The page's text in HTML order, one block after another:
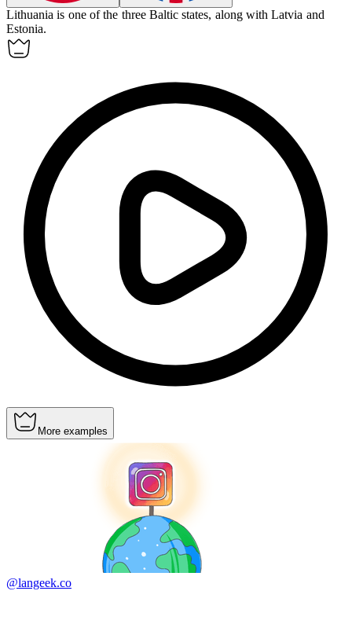
Lithuania is one of the three Baltic states, along with Latvia and
Estonia.
More examples
@langeek.co